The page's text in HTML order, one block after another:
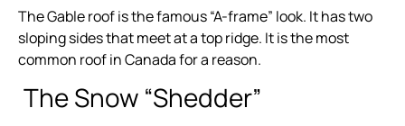
The Gable roof is the famous “A-frame” look. It has two
sloping sides that meet at a top ridge. It is the most
common roof in Canada for a reason.
The Snow “Shedder”